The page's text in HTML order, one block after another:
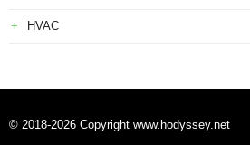
HVAC
© 2018-2026 Copyright www.hodyssey.net